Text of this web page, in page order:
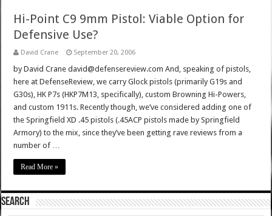
Hi-Point C9 9mm Pistol: Viable Option for
Defensive Use?
David Crane September 20, 2006
by David Crane david@defensereview.com And, speaking of pistols,
here at DefenseReview, we carry Glock pistols (primarily G19s and
G30s), HK P7s (HKP7M13, specifically), custom Browning Hi-Powers,
and custom 1911s. Recently though, we’ve considered adding one of
the Springfield XD .45 pistols (.45ACP pistols made by Springfield
Armory) to the mix, since they’ve been getting rave reviews from a
number of …
Read More »
SEARCH